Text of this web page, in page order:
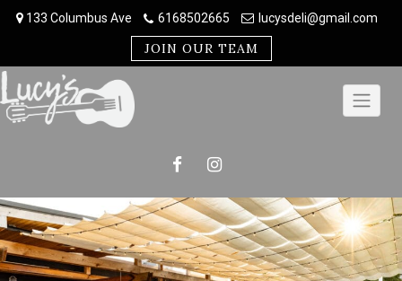
133 Columbus Ave 6168502665 lucysdeli@gmail.com
JOIN OUR TEAM